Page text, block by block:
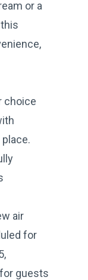
or a
choice
air
for
guests